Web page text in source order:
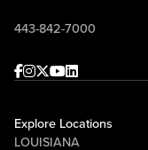
443-842-7000
Facebook
Instagram
Twitter
Youtube
linkedin
Explore Locations
LOUISIANA